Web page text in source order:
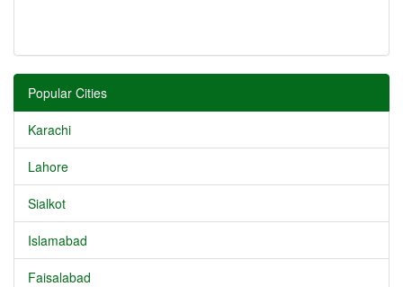
Popular Cities
Karachi
Lahore
Sialkot
Islamabad
Faisalabad